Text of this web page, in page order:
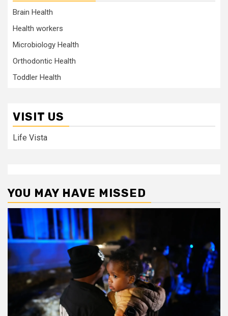
Brain Health
Health workers
Microbiology Health
Orthodontic Health
Toddler Health
VISIT US
Life Vista
YOU MAY HAVE MISSED